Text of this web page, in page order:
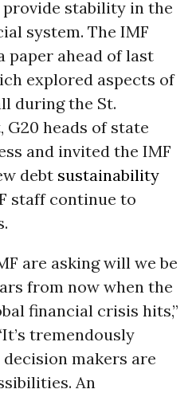
stability in the
system. The IMF
paper ahead of last
explored aspects of
during the St.
G20 heads of state
and invited the IMF
debt sustainability
staff continue to
are asking will we be
from now when the
financial crisis hits,”
tremendously
makers are
An